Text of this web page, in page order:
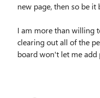
new page, then so be
I am more than willing
clearing out all of the
board won't let me add